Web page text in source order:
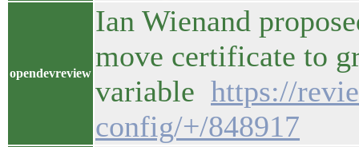
opendevreview
Ian Wienand
move certificate to
variable https://
config/+/848917